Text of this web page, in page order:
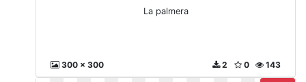
La palmera
300 x 300 143
0
2